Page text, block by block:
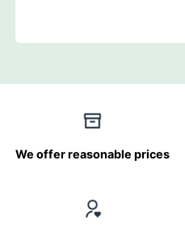
We offer reasonable prices